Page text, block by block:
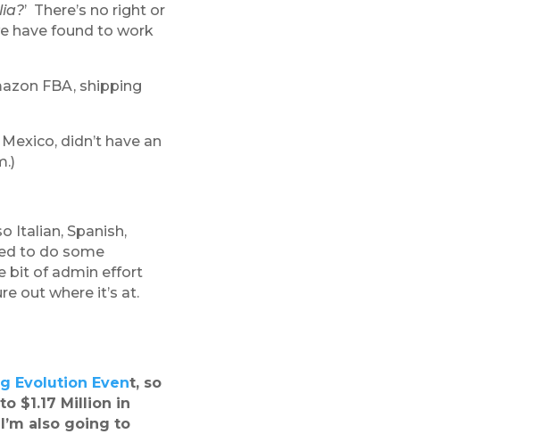
’ There’s no right or
have found to work
FBA, shipping
didn’t have an
Italian, Spanish,
to do some
bit of admin effort
out where it’s at.
Evolution Event, so
$1.17 Million in
also going to